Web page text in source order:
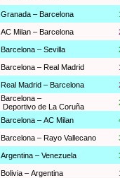
Granada – Barcelona
AC Milan – Barcelona
Barcelona – Sevilla
Barcelona – Real Madrid
Real Madrid – Barcelona
Barcelona –
Deportivo de La Coruña
Barcelona – AC Milan
Barcelona – Rayo Vallecano
Argentina – Venezuela
Bolivia – Argentina